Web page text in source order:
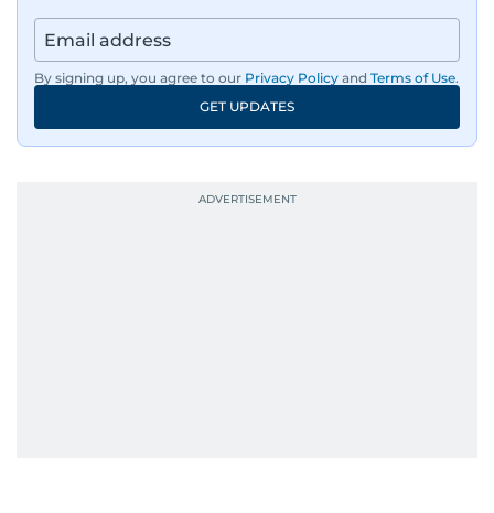
with readers.
By signing up, you agree to our Privacy Policy and Terms of Use.
GET UPDATES